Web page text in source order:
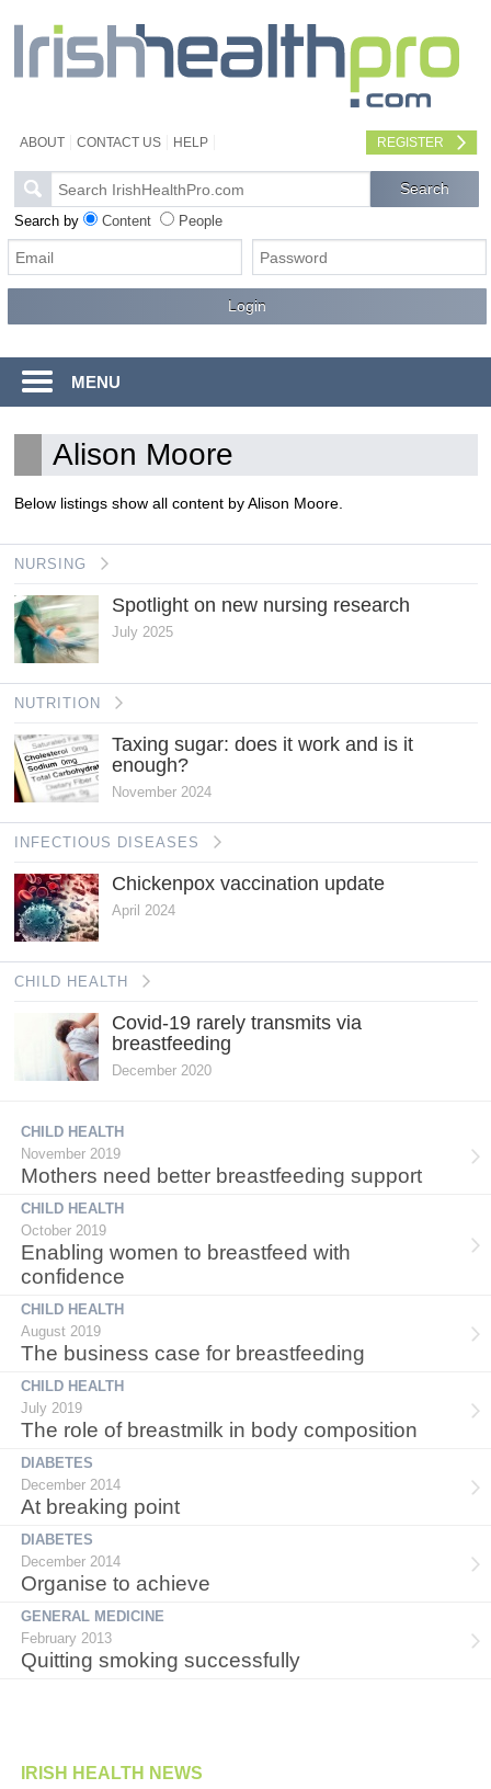
ABOUT CONTACT US HELP REGISTER
Search by Content People
MENU
Alison Moore
Below listings show all content by Alison Moore.
NURSING
Spotlight on new nursing research
July 2025
NUTRITION
Taxing sugar: does it work and is it
enough?
November 2024
INFECTIOUS DISEASES
Chickenpox vaccination update
April 2024
CHILD HEALTH
Covid-19 rarely transmits via
breastfeeding
December 2020
CHILD HEALTH
November 2019
Mothers need better breastfeeding support
CHILD HEALTH
October 2019
Enabling women to breastfeed with
confidence
CHILD HEALTH
August 2019
The business case for breastfeeding
CHILD HEALTH
July 2019
The role of breastmilk in body composition
DIABETES
December 2014
At breaking point
DIABETES
December 2014
Organise to achieve
GENERAL MEDICINE
February 2013
Quitting smoking successfully
IRISH HEALTH NEWS